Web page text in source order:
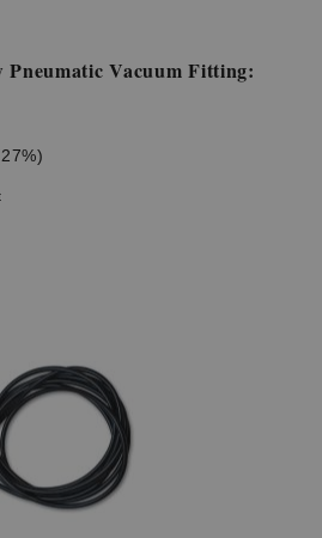
Vacuum Fitting: